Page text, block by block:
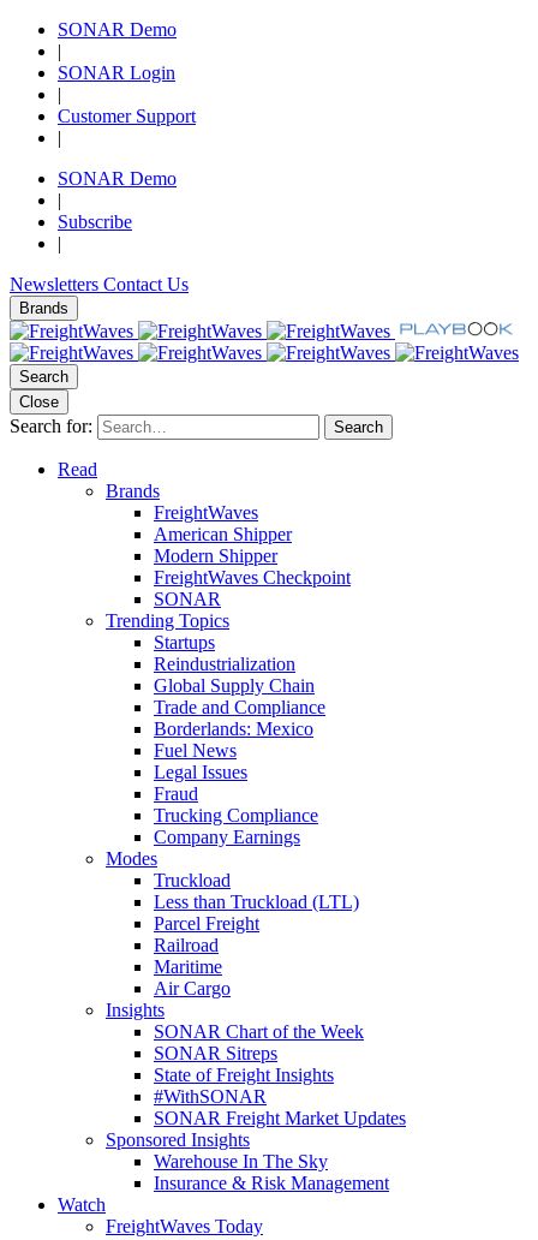
SONAR Demo
|
SONAR Login
|
Customer Support
|
SONAR Demo
|
Subscribe
|
Newsletters Contact Us
Brands
Search
Close
Search for: Search
Read
Brands
FreightWaves
American Shipper
Modern Shipper
FreightWaves Checkpoint
SONAR
Trending Topics
Startups
Reindustrialization
Global Supply Chain
Trade and Compliance
Borderlands: Mexico
Fuel News
Legal Issues
Fraud
Trucking Compliance
Company Earnings
Modes
Truckload
Less than Truckload (LTL)
Parcel Freight
Railroad
Maritime
Air Cargo
Insights
SONAR Chart of the Week
SONAR Sitreps
State of Freight Insights
#WithSONAR
SONAR Freight Market Updates
Sponsored Insights
Warehouse In The Sky
Insurance & Risk Management
Watch
FreightWaves Today